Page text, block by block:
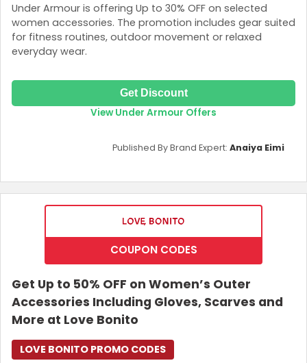
Under Armour is offering Up to 30% OFF on selected
women accessories. The promotion includes gear suited
for fitness routines, outdoor movement or relaxed
everyday wear.
Get Discount
View Under Armour Offers
Published By Brand Expert: Anaiya Eimi
COUPON CODES
Get Up to 50% OFF on Women’s Outer
Accessories Including Gloves, Scarves and
More at Love Bonito
LOVE BONITO PROMO CODES